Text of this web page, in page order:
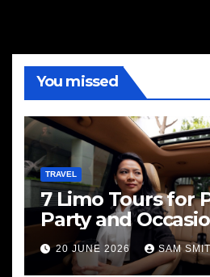
You missed
TRAVEL
7 Limo Tours for
Party and
20 JUNE 2026 SAM